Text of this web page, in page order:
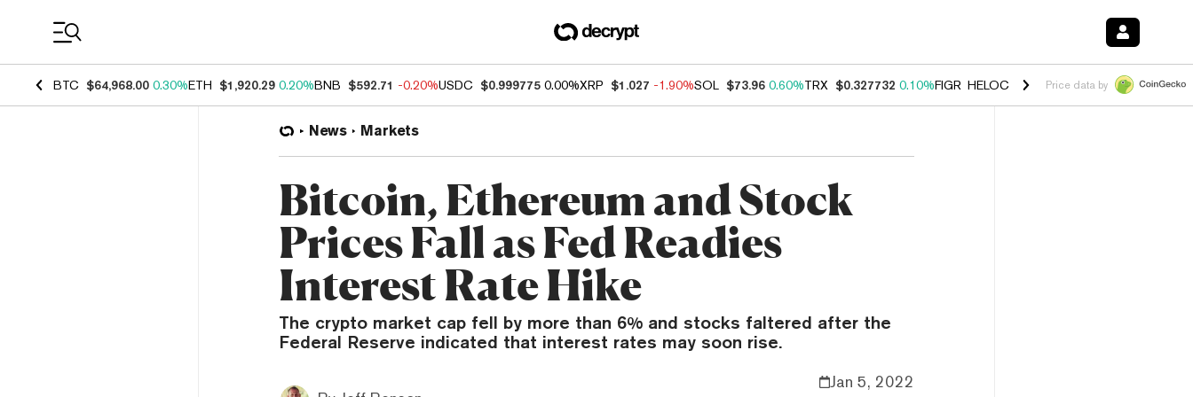
BTC $64,968.00 0.30%ETH $1,920.29 0.20%BNB $592.71 -0.20%USDC $0.999775 0.00%XRP $1.027 -1.90%SOL $73.96 0.60%TRX $0.327732 0.10%FIGR_HELOC $1.038 1.80%HYPE $55.62 -
Price data by
News Markets
Bitcoin, Ethereum and Stock
Prices Fall as Fed Readies
Interest Rate Hike
The crypto market cap fell by more than 6% and stocks faltered after the
Federal Reserve indicated that interest rates may soon rise.
Jan 5, 2022